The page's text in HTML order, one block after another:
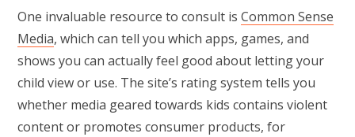
One invaluable resource to consult is Common Sense
Media, which can tell you which apps, games, and
shows you can actually feel good about letting your
child view or use. The site’s rating system tells you
whether media geared towards kids contains violent
content or promotes consumer products, for